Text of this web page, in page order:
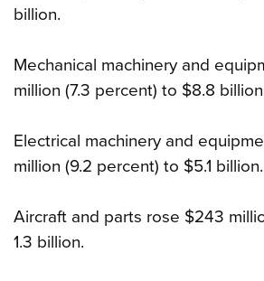
billion.
Mechanical machinery and
million (7.3 percent) to $8.8
Electrical machinery and
million (9.2 percent) to $5.1 billion.
Aircraft and parts rose $243
1.3 billion.